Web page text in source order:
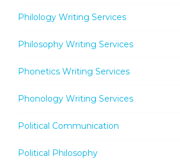
Philology Writing Services
Philosophy Writing Services
Phonetics Writing Services
Phonology Writing Services
Political Communication
Political Philosophy